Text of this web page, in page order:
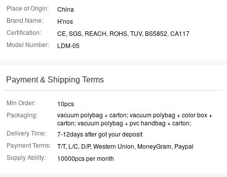
Place of Origin:
China
Brand Name:
H'nos
Certification:
CE, SGS, REACH, ROHS, TUV, BS5852, CA117
Model Number:
LDM-05
Payment & Shipping Terms
Min Order:
10pcs
Packaging:
vacuum polybag + carton; vacuum polybag + color box +
carton; vacuum polybag + pvc handbag + carton;
Delivery Time:
7-12days after got your deposit
Payment Terms:
T/T, L/C, D/P, Western Union, MoneyGram, Paypal
Supply Ability:
10000pcs per month